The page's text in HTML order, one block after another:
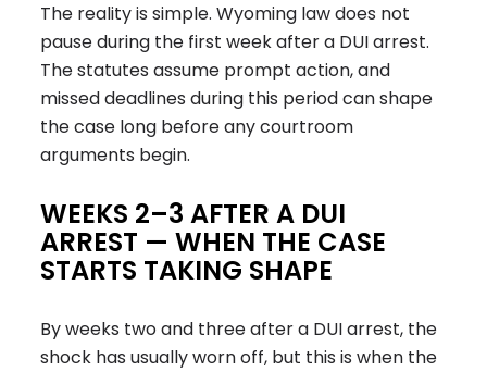
The reality is simple. Wyoming law does not
pause during the first week after a DUI arrest.
The statutes assume prompt action, and
missed deadlines during this period can shape
the case long before any courtroom
arguments begin.
WEEKS 2–3 AFTER A DUI
ARREST — WHEN THE CASE
STARTS TAKING SHAPE
By weeks two and three after a DUI arrest, the
shock has usually worn off, but this is when the